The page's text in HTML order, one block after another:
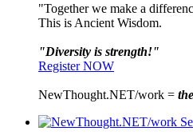
"Together we make a
This is Ancient Wisdom.
"Diversity is strength!"
Register NOW
NewThought.NET/work =